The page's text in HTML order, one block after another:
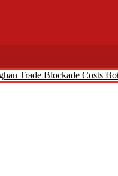
Trade Blockade Costs